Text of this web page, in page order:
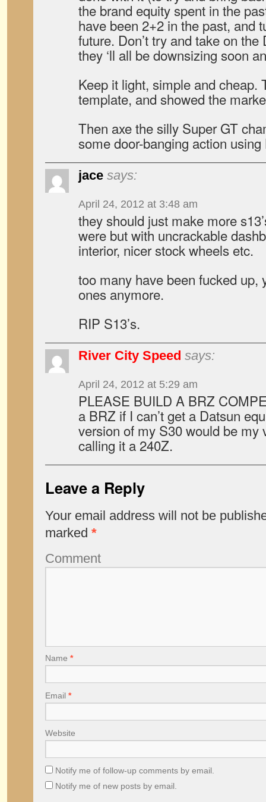
the brand equity spent in the
have been 2+2 in the past, and
future. Don’t try and take on
they ‘ll all be downsizing soon
Keep it light, simple and cheap.
template, and showed the
Then axe the silly Super GT
some door-banging action using
jace says:
April 24, 2012 at 3:48 am
they should just make more
were but with uncrackable
interior, nicer stock wheels etc.
too many have been fucked up,
ones anymore.
RIP S13’s.
River City Speed says:
April 24, 2012 at 5:29 am
PLEASE BUILD A BRZ
a BRZ if I can’t get a Datsun
version of my S30 would be my
calling it a 240Z.
Leave a Reply
Your email address will not be
marked *
Comment
Name *
Email *
Website
Notify me of follow-up comments by email.
Notify me of new posts by email.